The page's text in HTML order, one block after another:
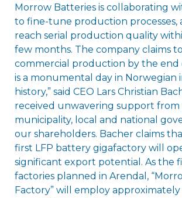
Morrow Batteries is collaborating
to fine-tune production processes,
reach serial production quality
few months. The company claims
commercial production by the end
is a monumental day in Norwegian
history,” said CEO Lars Christian
received unwavering support from
municipality, local and national
our shareholders. Bacher claims
first LFP battery gigafactory will
significant export potential. As the
factories planned in Arendal,
Factory” will employ approximately